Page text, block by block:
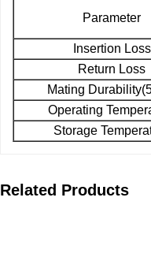
Parameter
Insertion Loss
Return Loss
Mating
Operating
Storage
Related Products